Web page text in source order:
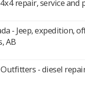
repair, service and
- Jeep, expedition,
AB
- diesel